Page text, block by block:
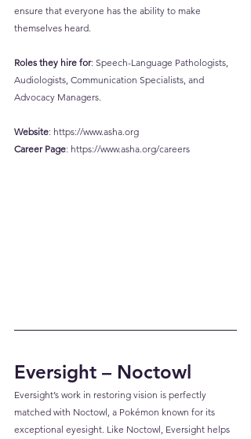
ensure that everyone has the ability to make
themselves heard.
Roles they hire for: Speech-Language Pathologists,
Audiologists, Communication Specialists, and
Advocacy Managers.
Website: https://www.asha.org
Career Page: https://www.asha.org/careers
Eversight – Noctowl
Eversight’s work in restoring vision is perfectly
matched with Noctowl, a Pokémon known for its
exceptional eyesight. Like Noctowl, Eversight helps